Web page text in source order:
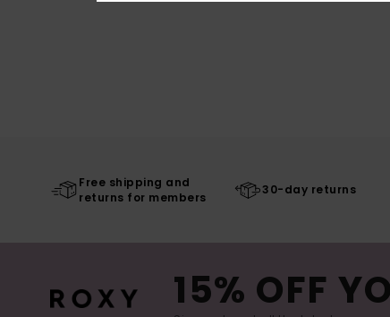
Free shipping and
returns for members
30-day returns
15% OFF